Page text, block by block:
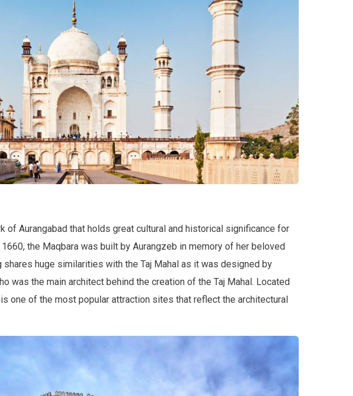
of Aurangabad that holds great cultural and historical significance for
the Maqbara was built by Aurangzeb in memory of her beloved
shares huge similarities with the Taj Mahal as it was designed by
was the main architect behind the creation of the Taj Mahal. Located
one of the most popular attraction sites that reflect the architectural